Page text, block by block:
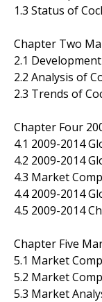
1.3 Status of
Chapter Two
2.1
2.2 Analysis of
2.3 Trends of
Chapter Four
4.1 2009-2014
4.2 2009-2014
4.3 Market
4.4 2009-2014
4.5 2009-2014
Chapter Five
5.1 Market
5.2 Market
5.3 Market